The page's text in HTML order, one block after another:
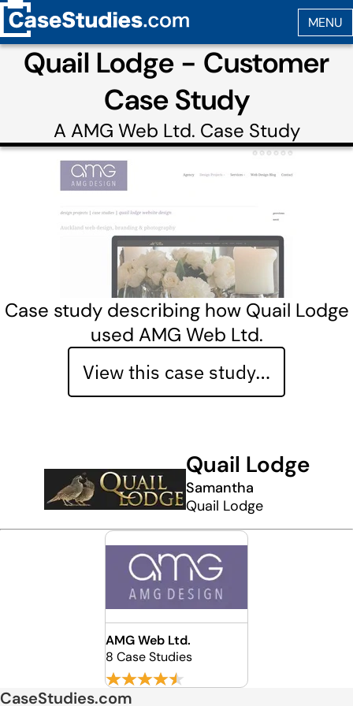
Quail Lodge - Customer
Case Study
A AMG Web Ltd. Case Study
Case study describing how Quail Lodge
used AMG Web Ltd.
View this case study…
Quail Lodge
Samantha
Quail Lodge
AMG Web Ltd.
8 Case Studies
CaseStudies.com